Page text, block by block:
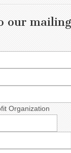
our
Organization